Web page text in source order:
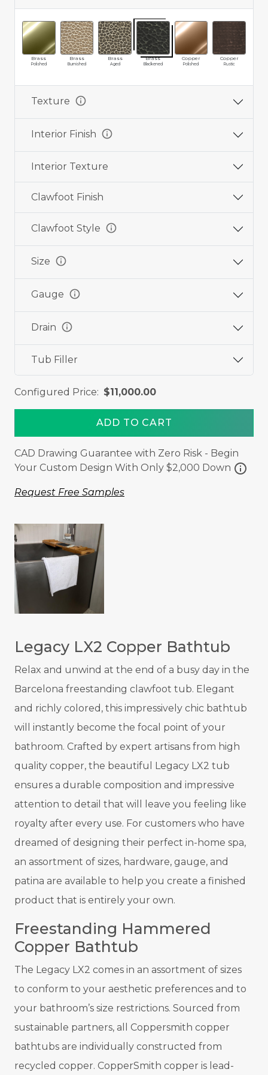
Brass
Polished
Brass
Burnished
Brass
Aged
Brass
Blackened
Copper
Polished
Copper
Rustic
Texture info
Interior Finish info
Interior Texture
Clawfoot Finish
Clawfoot Style info
Size info
Gauge info
Drain info
Tub Filler
Configured Price: $11,000.00
ADD TO CART
CAD Drawing Guarantee with Zero Risk - Begin
Your Custom Design With Only $2,000 Down info
Request Free Samples
Legacy LX2 Copper Bathtub
Relax and unwind at the end of a busy day in the
Barcelona freestanding clawfoot tub. Elegant
and richly colored, this impressively chic bathtub
will instantly become the focal point of your
bathroom. Crafted by expert artisans from high
quality copper, the beautiful Legacy LX2 tub
ensures a durable composition and impressive
attention to detail that will leave you feeling like
royalty after every use. For customers who have
dreamed of designing their perfect in-home spa,
an assortment of sizes, hardware, gauge, and
patina are available to help you create a finished
product that is entirely your own.
Freestanding Hammered
Copper Bathtub
The Legacy LX2 comes in an assortment of sizes
to conform to your aesthetic preferences and to
your bathroom’s size restrictions. Sourced from
sustainable partners, all Coppersmith copper
bathtubs are individually constructed from
recycled copper. CopperSmith copper is lead-